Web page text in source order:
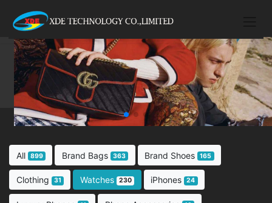
All 899 Brand Bags 363 Brand Shoes 165
Clothing 31 Watches 230 iPhones 24